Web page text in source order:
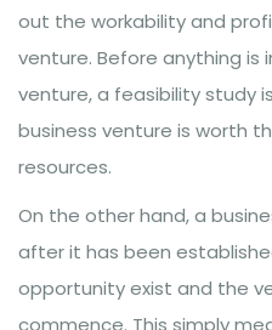
out the workability and
venture. Before anything is
venture, a feasibility study
business venture is worth
resources.
On the other hand, a
after it has been
opportunity exist and the
commence. This simply